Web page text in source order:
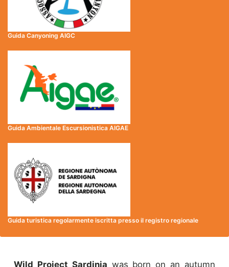
Guida Canyoning AIGC
Guida Ambientale Escursionistica AIGAE
Guida turistica regolarmente iscritta presso il registro regionale
Wild Project Sardinia was born on an autumn